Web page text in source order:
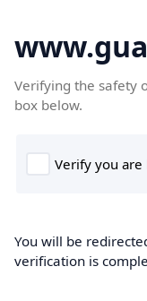
Verifying the safety
box below.
You will be
verification is